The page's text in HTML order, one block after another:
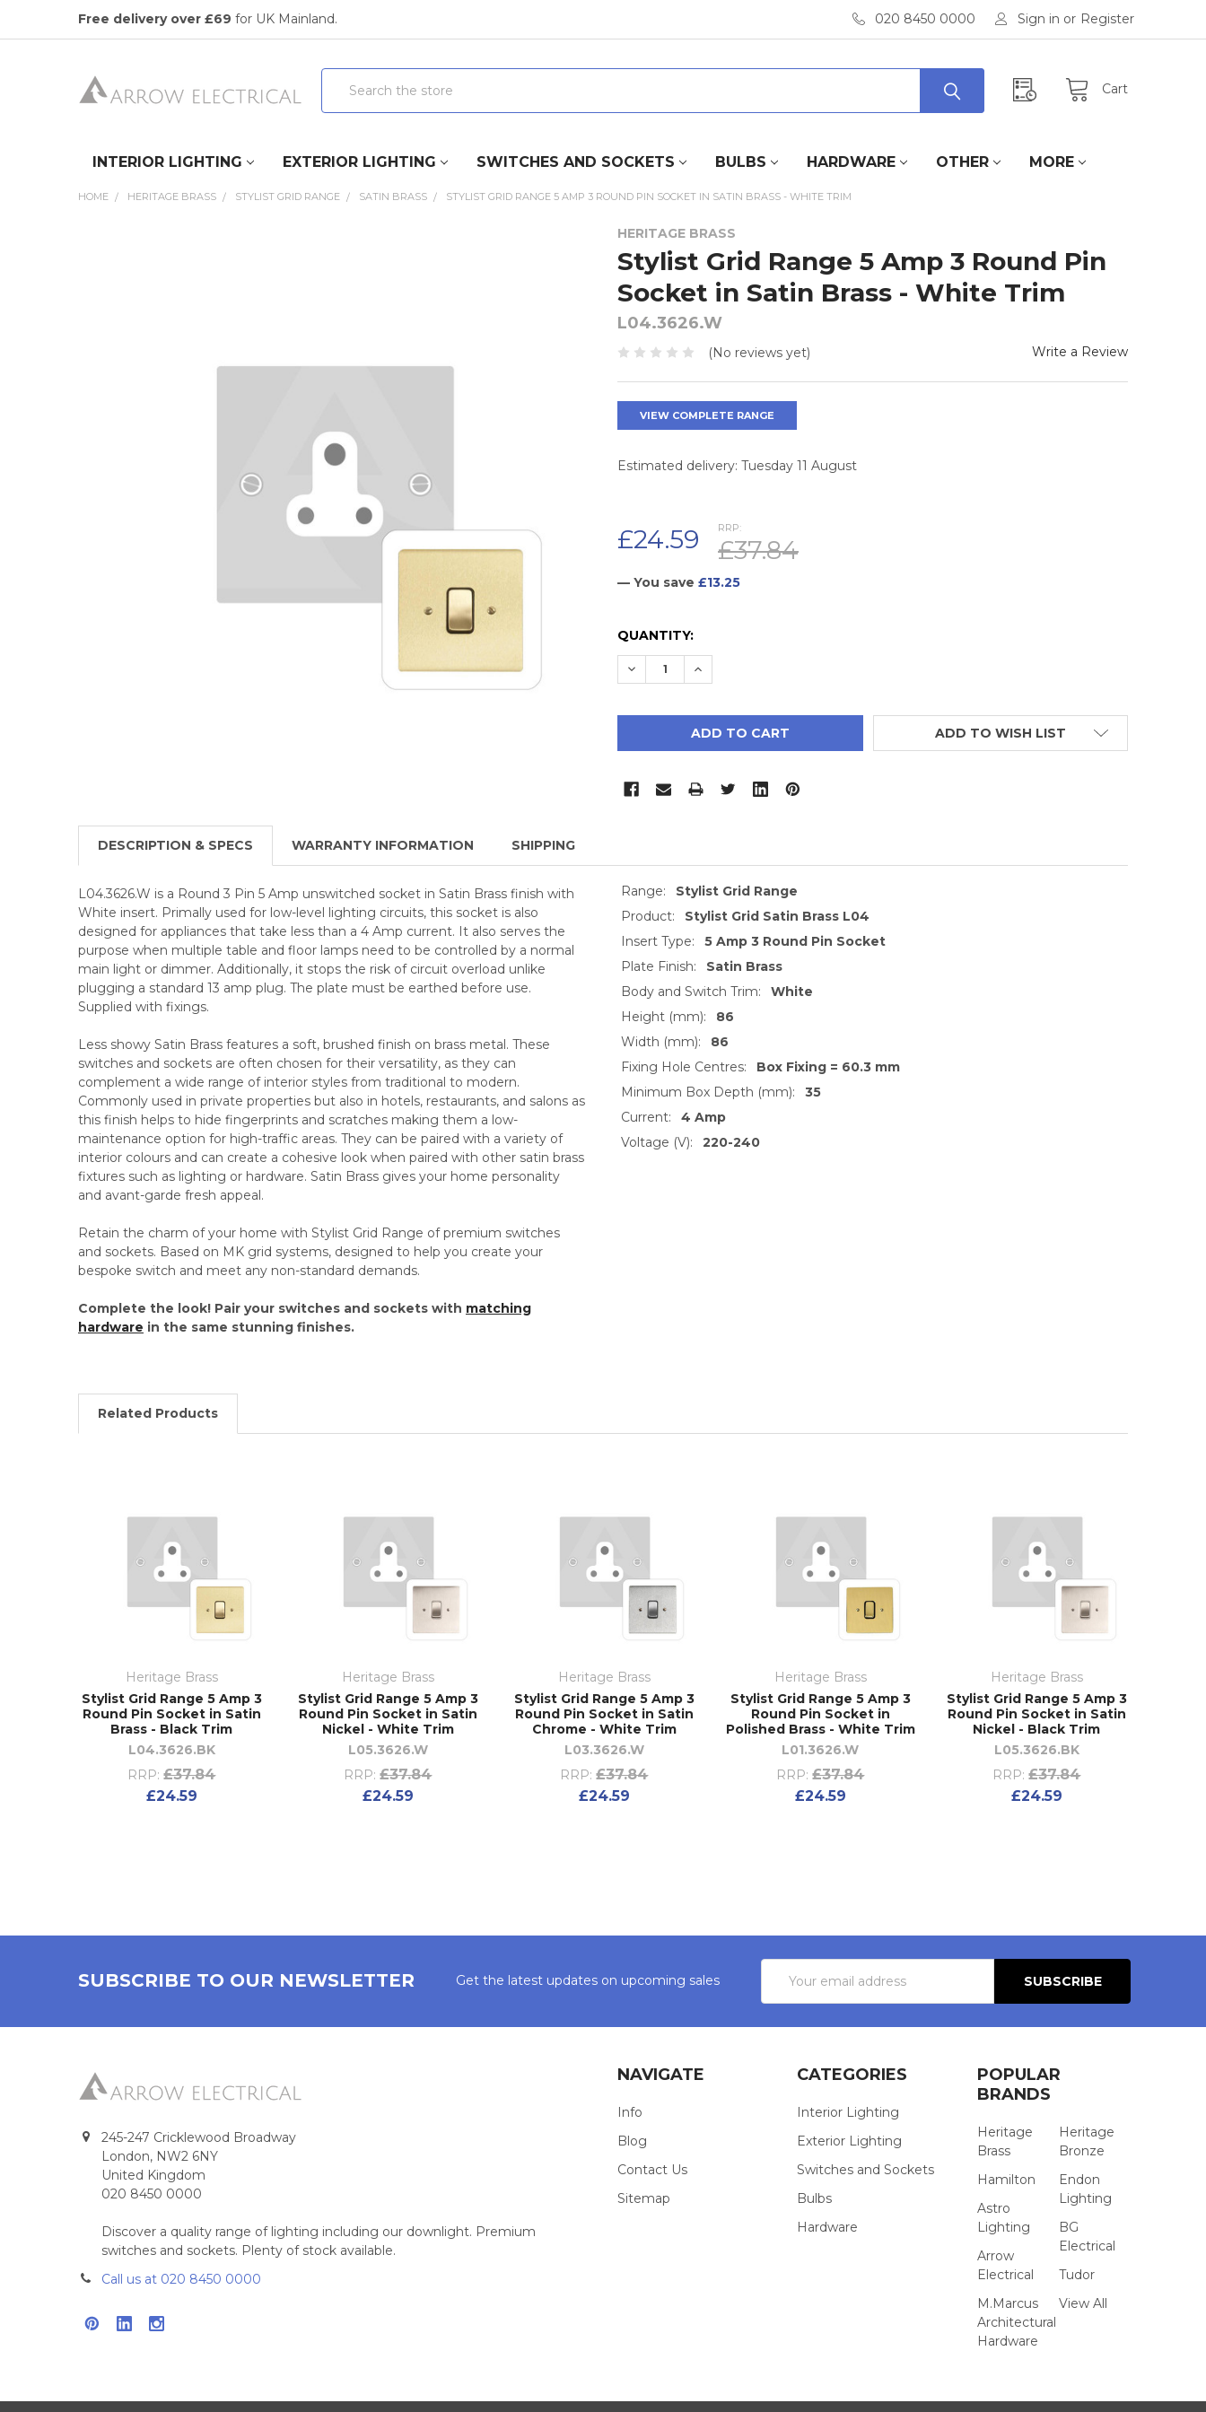
Free delivery over £69 for UK Mainland. 020 8450 0000 Sign in or Register
Cart
Search
INTERIOR LIGHTING EXTERIOR LIGHTING SWITCHES AND SOCKETS BULBS HARDWARE OTHER MORE
HOME HERITAGE BRASS STYLIST GRID RANGE SATIN BRASS STYLIST GRID RANGE 5 AMP 3 ROUND PIN SOCKET IN SATIN BRASS - WHITE TRIM
HERITAGE BRASS
Stylist Grid Range 5 Amp 3 Round Pin
Socket in Satin Brass - White Trim
L04.3626.W
(No reviews yet) Write a Review
VIEW COMPLETE RANGE
Estimated delivery: Tuesday 11 August
RRP:
£37.84
£24.59
— You save £13.25
CURRENT
STOCK:
QUANTITY:
DECREASE QUANTITY:
INCREASE QUANTITY:
ADD TO WISH LIST
DESCRIPTION & SPECS WARRANTY INFORMATION SHIPPING
L04.3626.W is a Round 3 Pin 5 Amp unswitched socket in Satin Brass finish with
White insert. Primally used for low-level lighting circuits, this socket is also
designed for appliances that take less than a 4 Amp current. It also serves the
purpose when multiple table and floor lamps need to be controlled by a normal
main light or dimmer. Additionally, it stops the risk of circuit overload unlike
plugging a standard 13 amp plug. The plate must be earthed before use.
Supplied with fixings.
Less showy Satin Brass features a soft, brushed finish on brass metal. These
switches and sockets are often chosen for their versatility, as they can
complement a wide range of interior styles from traditional to modern.
Commonly used in private properties but also in hotels, restaurants, and salons as
this finish helps to hide fingerprints and scratches making them a low-
maintenance option for high-traffic areas. They can be paired with a variety of
interior colours and can create a cohesive look when paired with other satin brass
fixtures such as lighting or hardware. Satin Brass gives your home personality
and avant-garde fresh appeal.
Retain the charm of your home with Stylist Grid Range of premium switches
and sockets. Based on MK grid systems, designed to help you create your
bespoke switch and meet any non-standard demands.
Complete the look! Pair your switches and sockets with matching
hardware in the same stunning finishes.
Range:
Stylist Grid Range
Product:
Stylist Grid Satin Brass L04
Insert Type:
5 Amp 3 Round Pin Socket
Plate Finish:
Satin Brass
Body and Switch Trim:
White
Height (mm):
86
Width (mm):
86
Fixing Hole Centres:
Box Fixing = 60.3 mm
Minimum Box Depth (mm):
35
Current:
4 Amp
Voltage (V):
220-240
Related Products
Heritage Brass
Stylist Grid Range 5 Amp 3
Round Pin Socket in Satin
Brass - Black Trim
L04.3626.BK
RRP: £37.84
£24.59
Heritage Brass
Stylist Grid Range 5 Amp 3
Round Pin Socket in Satin
Nickel - White Trim
L05.3626.W
RRP: £37.84
£24.59
Heritage Brass
Stylist Grid Range 5 Amp 3
Round Pin Socket in Satin
Chrome - White Trim
L03.3626.W
RRP: £37.84
£24.59
Heritage Brass
Stylist Grid Range 5 Amp 3
Round Pin Socket in
Polished Brass - White Trim
L01.3626.W
RRP: £37.84
£24.59
Heritage Brass
Stylist Grid Range 5 Amp 3
Round Pin Socket in Satin
Nickel - Black Trim
L05.3626.BK
RRP: £37.84
£24.59
SUBSCRIBE TO OUR NEWSLETTER Get the latest updates on upcoming sales
Address
245-247 Cricklewood Broadway
London, NW2 6NY
United Kingdom
020 8450 0000
Discover a quality range of lighting including our downlight. Premium
switches and sockets. Plenty of stock available.
Call us at 020 8450 0000
NAVIGATE
Info
Blog
Contact Us
Sitemap
CATEGORIES
Interior Lighting
Exterior Lighting
Switches and Sockets
Bulbs
Hardware
POPULAR
BRANDS
Heritage
Brass
Hamilton
Astro
Lighting
Arrow
Electrical
M.Marcus
Architectural
Hardware
Heritage
Bronze
Endon
Lighting
BG
Electrical
Tudor
View All